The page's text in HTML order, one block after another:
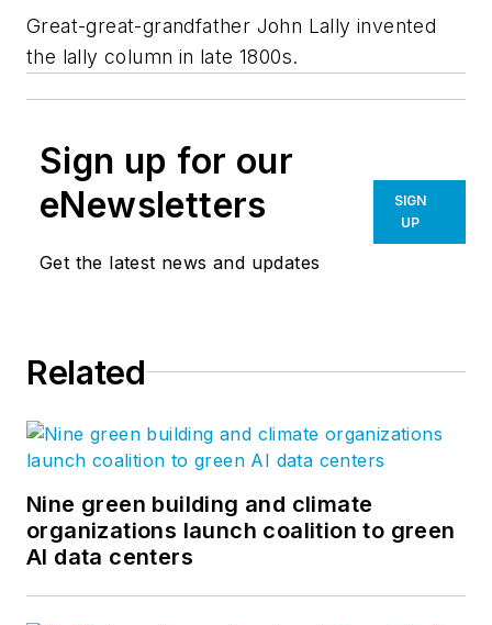
Great-great-grandfather John Lally invented
the lally column in late 1800s.
Sign up for our
eNewsletters
Get the latest news and updates
SIGN
UP
Related
Nine green building and climate
organizations launch coalition to green
AI data centers